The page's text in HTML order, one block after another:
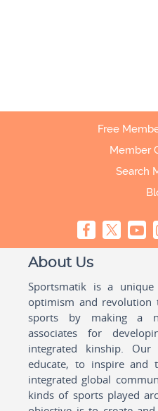
Free
Member
Search
About Us
Sportsmatik is a
optimism and
sports by making a
associates for
integrated kinship.
educate, to inspire
integrated global
kinds of sports played